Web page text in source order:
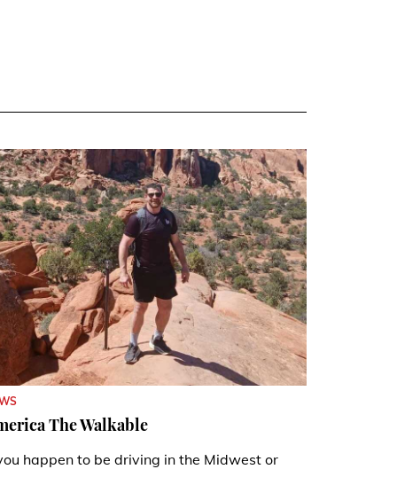
The Walkable
happen to be driving in the Midwest or